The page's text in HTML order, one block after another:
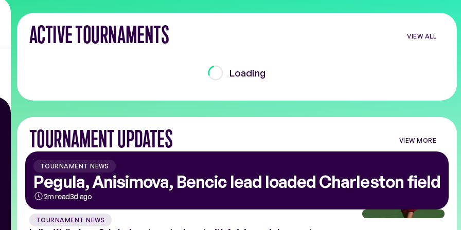
ACTIVE TOURNAMENTS VIEW ALL
Loading
TOURNAMENT UPDATES VIEW MORE
VIEW
MORE
TOURNAMENT NEWS
Pegula, Anisimova, Bencic lead loaded Charleston field
2m read3d ago
TOURNAMENT NEWS